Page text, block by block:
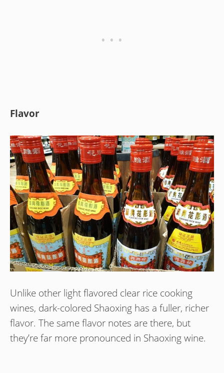
Flavor
Unlike other light flavored clear rice cooking
wines, dark-colored Shaoxing has a fuller, richer
flavor. The same flavor notes are there, but
they’re far more pronounced in Shaoxing wine.